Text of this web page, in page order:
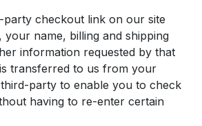
checkout link on our site
your name, billing and shipping
information requested by that
transferred to us from your
party to enable you to check
having to re-enter certain